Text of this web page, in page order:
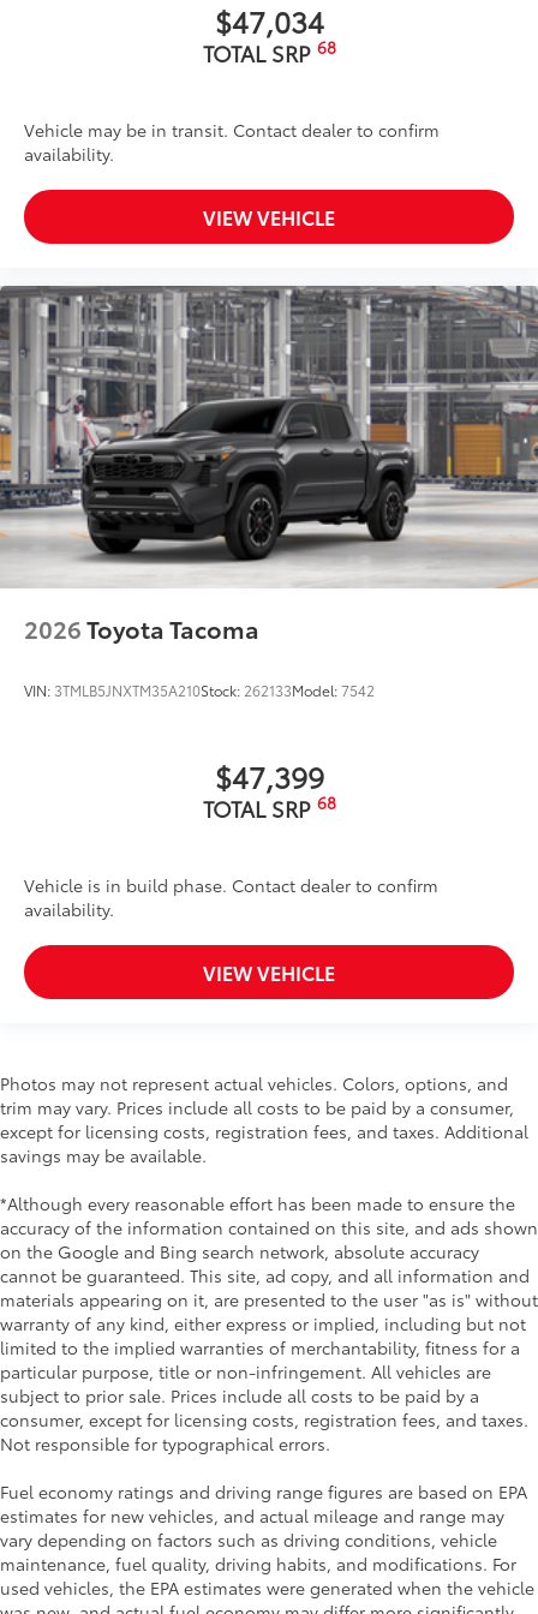
$47,034
TOTAL SRP 68
Vehicle may be in transit. Contact dealer to confirm
availability.
VIEW VEHICLE
2026Toyota Tacoma
VIN: 3TMLB5JNXTM35A210Stock: 262133Model:7542
$47,399
TOTAL SRP 68
Vehicle is in build phase. Contact dealer to confirm
availability.
VIEW VEHICLE
Photos may not represent actual vehicles. Colors, options, and
trim may vary. Prices include all costs to be paid by a consumer,
except for licensing costs, registration fees, and taxes. Additional
savings may be available.
*Although every reasonable effort has been made to ensure the
accuracy of the information contained on this site, and ads shown
on the Google and Bing search network, absolute accuracy
cannot be guaranteed. This site, ad copy, and all information and
materials appearing on it, are presented to the user "as is" without
warranty of any kind, either express or implied, including but not
limited to the implied warranties of merchantability, fitness for a
particular purpose, title or non-infringement. All vehicles are
subject to prior sale. Prices include all costs to be paid by a
consumer, except for licensing costs, registration fees, and taxes.
Not responsible for typographical errors.
Fuel economy ratings and driving range figures are based on EPA
estimates for new vehicles, and actual mileage and range may
vary depending on factors such as driving conditions, vehicle
maintenance, fuel quality, driving habits, and modifications. For
used vehicles, the EPA estimates were generated when the vehicle